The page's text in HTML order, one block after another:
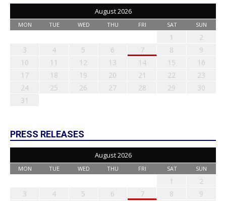
August 2026
MON TUE WED THU FRI SAT SUN
1
2
3
4 5 6 7 8
9
10
11 12 13 14 15
16
17
18 19 20 21 22
23
24
25 26 27 28 29
30
31
PRESS RELEASES
August 2026
MON TUE WED THU FRI SAT SUN
1
2
3
4 5 6 7 8
9